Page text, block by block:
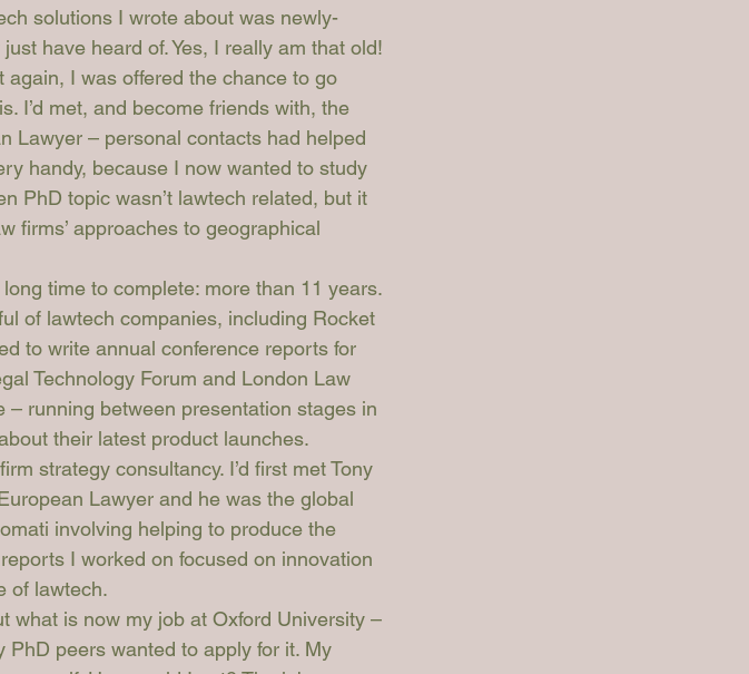
solutions I wrote about was newly-
have heard of. Yes, I really am that old!
I was offered the chance to go
I’d met, and become friends with, the
Lawyer – personal contacts had helped
handy, because I now wanted to study
PhD topic wasn’t lawtech related, but it
firms’ approaches to geographical
time to complete: more than 11 years.
of lawtech companies, including Rocket
to write annual conference reports for
Technology Forum and London Law
– running between presentation stages in
their latest product launches.
strategy consultancy. I’d first met Tony
Lawyer and he was the global
involving helping to produce the
I worked on focused on innovation
of lawtech.
what is now my job at Oxford University –
peers wanted to apply for it. My